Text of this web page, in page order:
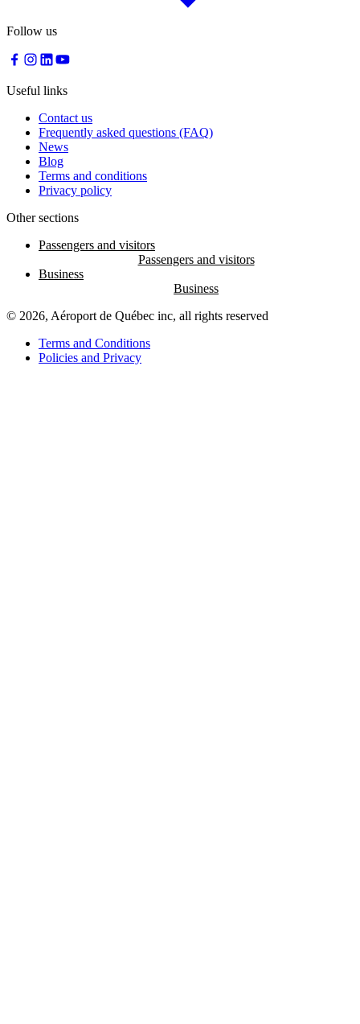
Follow us
Useful links
Contact us
Frequently asked questions (FAQ)
News
Blog
Terms and conditions
Privacy policy
Other sections
Passengers and visitors
Business
© 2026, Aéroport de Québec inc, all rights reserved
Terms and Conditions
Policies and Privacy